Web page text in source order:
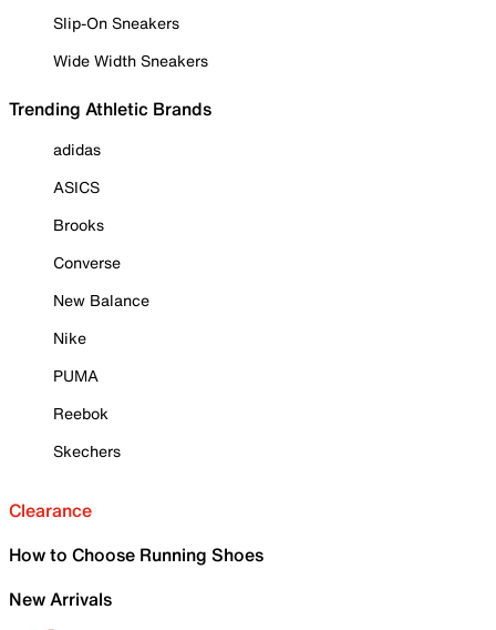
Slip-On Sneakers
Wide Width Sneakers
Trending Athletic Brands
adidas
ASICS
Brooks
Converse
New Balance
Nike
PUMA
Reebok
Skechers
Clearance
How to Choose Running Shoes
New Arrivals